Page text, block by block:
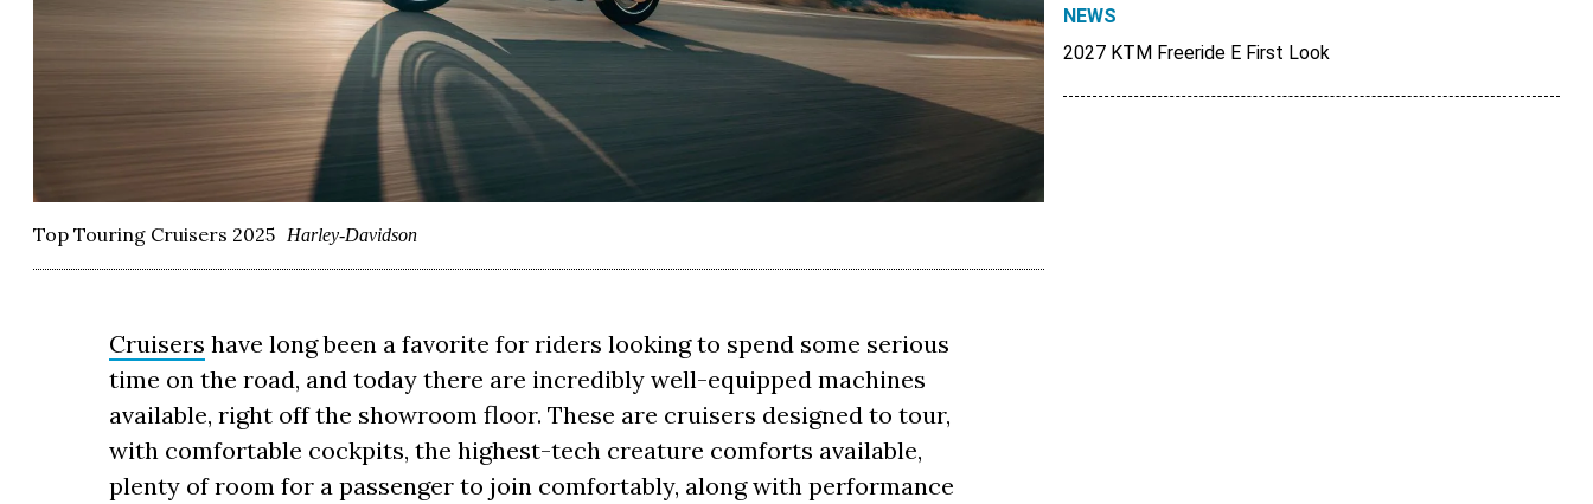
Top Touring Cruisers 2025 Harley-Davidson
Cruisers have long been a favorite for riders looking to spend some serious
time on the road, and today there are incredibly well-equipped machines
available, right off the showroom floor. These are cruisers designed to tour,
with comfortable cockpits, the highest-tech creature comforts available,
plenty of room for a passenger to join comfortably, along with performance
NEWS
2027 KTM Freeride E First Look